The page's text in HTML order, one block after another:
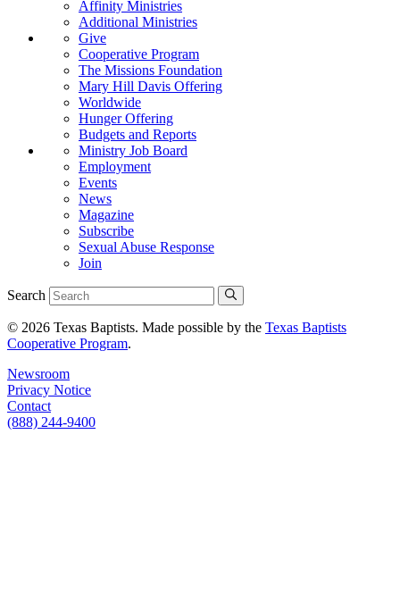
Affinity Ministries
Additional Ministries
Give
Cooperative Program
The Missions Foundation
Mary Hill Davis Offering
Worldwide
Hunger Offering
Budgets and Reports
Ministry Job Board
Employment
Events
News
Magazine
Subscribe
Sexual Abuse Response
Join
Search
© 2026 Texas Baptists. Made possible by the Texas Baptists
Cooperative Program.
Newsroom
Privacy Notice
Contact
(888) 244-9400